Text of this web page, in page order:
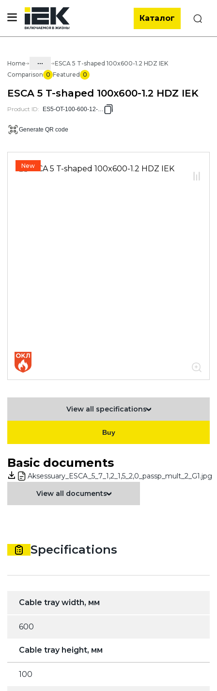
Каталог Search
Home ...
05.04.04 Accessories for metal
sheet trays
ESCA 5 T-shaped 100x600-1.2 HDZ IEK
Comparison 0 Featured 0
ESCA 5 T-shaped 100x600-1.2 HDZ IEK
New
Product ID: ES5-OT-100-600-12-HDZ
Generate QR code
View all specifications
Buy
Basic documents
Aksessuary_ESCA_5_7_1,2_1,5_2,0_passp_mult_2_G1.jpg
View all documents
Specifications
Cable tray width, мм
600
Cable tray height, мм
100